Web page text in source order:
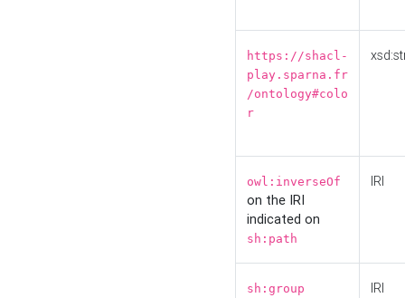
https://shacl-
play.sparna.fr
/ontology#colo
r
owl:inverseOf
on the IRI
indicated on
sh:path
IRI
sh:group IRI